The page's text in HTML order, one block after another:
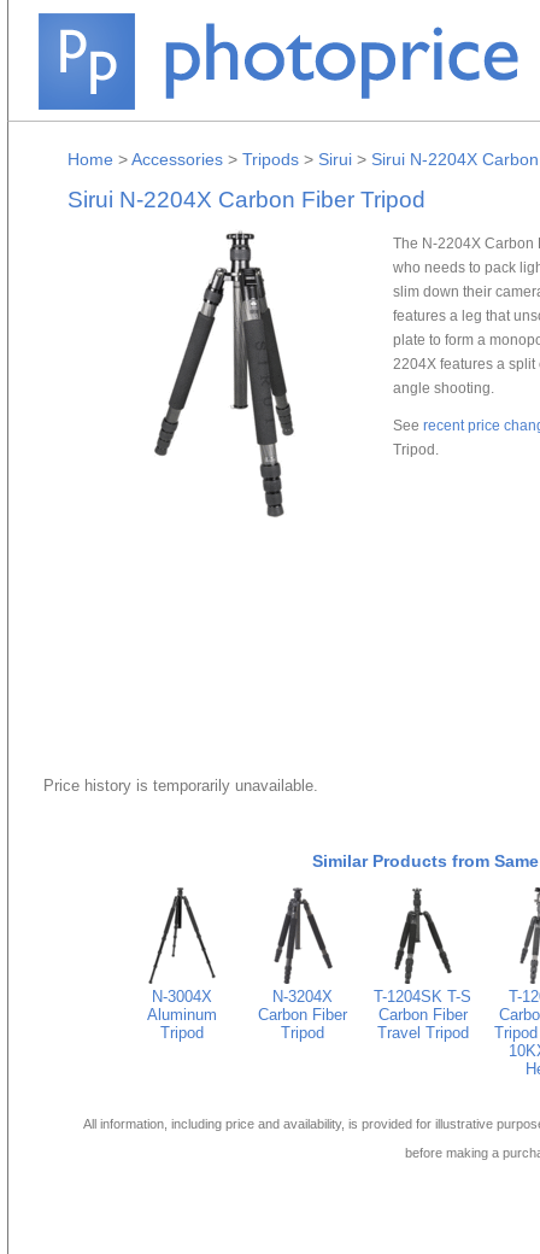
Home >Accessories > Tripods > Sirui > Sirui N-2204X
Sirui N-2204X Carbon Fiber Tripod
The N-2204X Carbon
who needs to pack
slim down their
features a leg that
plate to form a
2204X features a
angle shooting.
See recent price
Tripod.
Price history is temporarily unavailable.
Similar Products from
N-3004X
Aluminum
Tripod
N-3204X
Carbon Fiber
Tripod
T-1204SK T-S
Carbon Fiber
Travel Tripod
T-
All information, including price and availability, is provided for illustrative
before making a